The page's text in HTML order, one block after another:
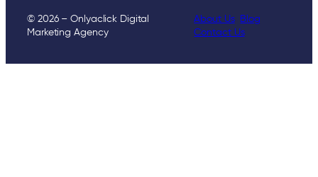
© 2026 – Onlyaclick Digital
Marketing Agency
About Us
Blog
Contact Us